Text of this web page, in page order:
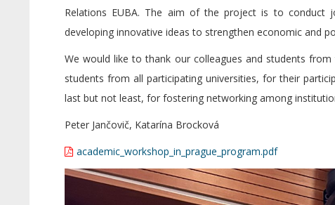
Relations EUBA. The aim of the project is to conduct
developing innovative ideas to strengthen economic and
We would like to thank our colleagues and students
students from all participating universities, for their
last but not least, for fostering networking among
Peter Jančovič, Katarína Brocková
academic_workshop_in_prague_program.pdf